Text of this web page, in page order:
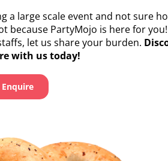
a large scale event and not sure
because PartyMojo is here for
let us share your burden.
with us today!
Enquire